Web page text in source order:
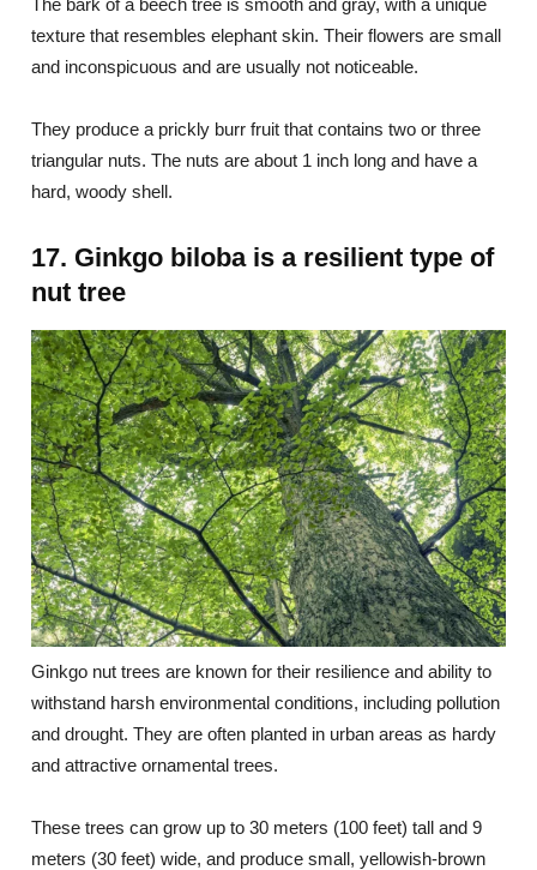
The bark of a beech tree is smooth and gray, with a unique
texture that resembles elephant skin. Their flowers are small
and inconspicuous and are usually not noticeable.
They produce a prickly burr fruit that contains two or three
triangular nuts. The nuts are about 1 inch long and have a
hard, woody shell.
17. Ginkgo biloba is a resilient type of
nut tree
Ginkgo nut trees are known for their resilience and ability to
withstand harsh environmental conditions, including pollution
and drought. They are often planted in urban areas as hardy
and attractive ornamental trees.
These trees can grow up to 30 meters (100 feet) tall and 9
meters (30 feet) wide, and produce small, yellowish-brown